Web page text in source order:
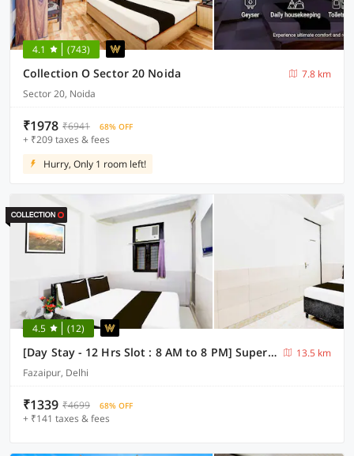
4.1 (743)
Collection O Sector 20 Noida
7.8 km
Sector 20, Noida
₹1978 ₹6941 68% OFF
+ ₹209 taxes & fees
Hurry, Only 1 room left!
4.5 (12)
[Day Stay - 12 Hrs Slot : 8 AM to 8 PM] Super Collection O Fazalpur
13.5 km
Fazaipur, Delhi
₹1339 ₹4699 68% OFF
+ ₹141 taxes & fees